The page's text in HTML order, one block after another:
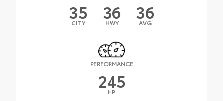
35
CITY 36
HWY 36
AVG
PERFORMANCE
245
HP